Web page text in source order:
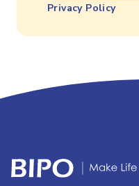
Privacy Policy